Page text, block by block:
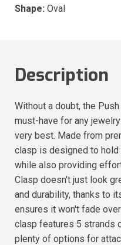
Shape: Oval
Description
Without a doubt, the
must-have for any
very best. Made from
clasp is designed to
while also providing
Clasp doesn't just look
and durability, thanks to
ensures it won't fade
clasp features 5 strands
plenty of options for